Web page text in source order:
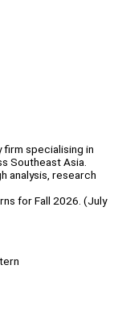
firm specialising in
Southeast Asia.
analysis, research
for Fall 2026. (July